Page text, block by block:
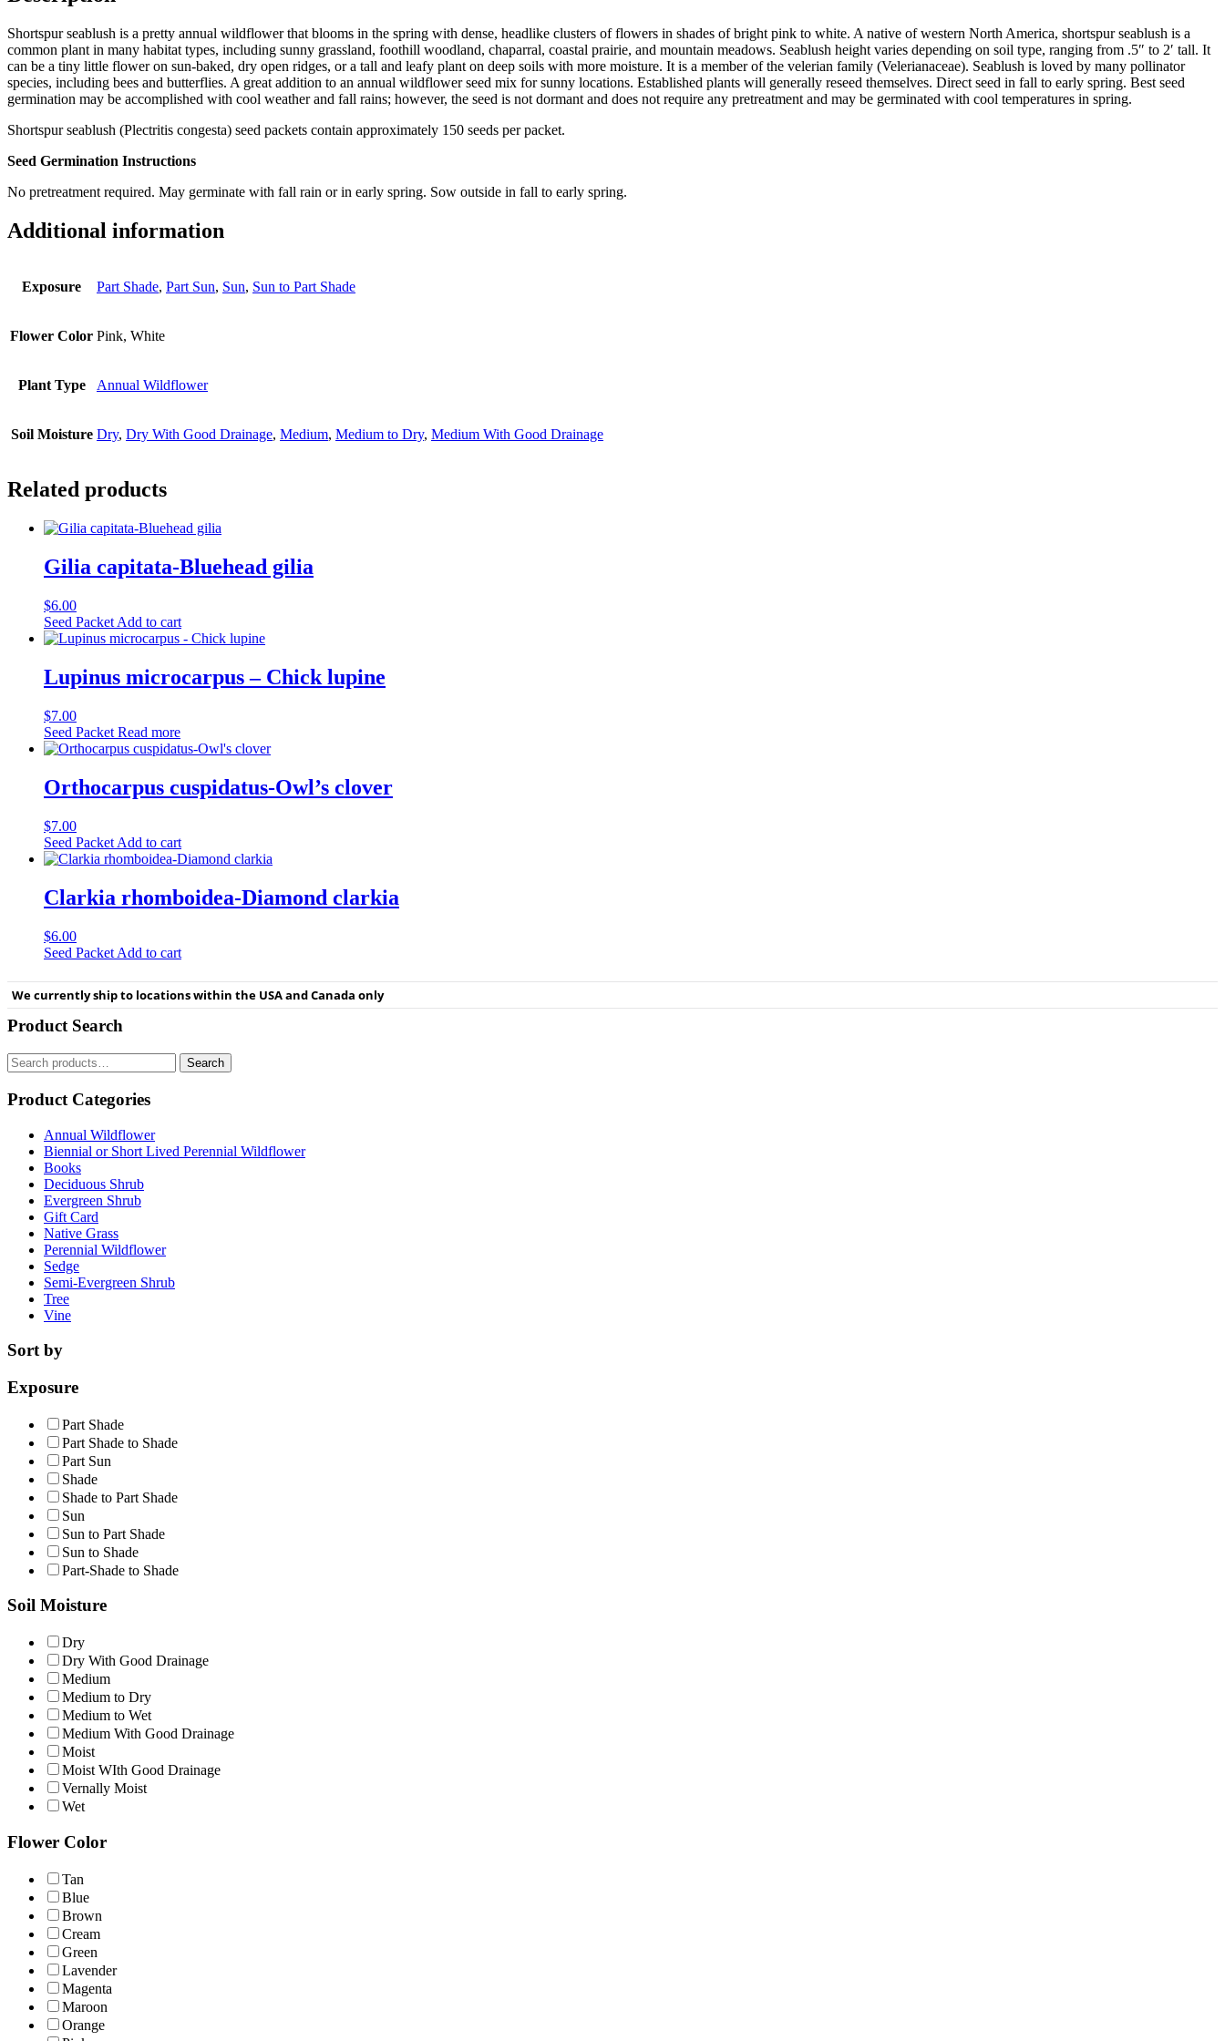
Shortspur seablush is a pretty annual wildflower that blooms in the spring with dense, headlike clusters of flowers in shades of bright pink to white. A native of western North America, shortspur seablush is a
common plant in many habitat types, including sunny grassland, foothill woodland, chaparral, coastal prairie, and mountain meadows. Seablush height varies depending on soil type, ranging from .5″ to 2′ tall. It
can be a tiny little flower on sun-baked, dry open ridges, or a tall and leafy plant on deep soils with more moisture. It is a member of the velerian family (Velerianaceae). Seablush is loved by many pollinator
species, including bees and butterflies. A great addition to an annual wildflower seed mix for sunny locations. Established plants will generally reseed themselves. Direct seed in fall to early spring. Best seed
germination may be accomplished with cool weather and fall rains; however, the seed is not dormant and does not require any pretreatment and may be germinated with cool temperatures in spring.
Shortspur seablush (Plectritis congesta) seed packets contain approximately 150 seeds per packet.
Seed Germination Instructions
No pretreatment required. May germinate with fall rain or in early spring. Sow outside in fall to early spring.
Additional information
Exposure Part Shade, Part Sun, Sun, Sun to Part Shade
Flower Color Pink, White
Plant Type Annual Wildflower
Soil Moisture Dry, Dry With Good Drainage, Medium, Medium to Dry, Medium With Good Drainage
Related products
Gilia capitata-Bluehead gilia
$6.00
Seed Packet Add to cart
Lupinus microcarpus – Chick lupine
$7.00
Seed Packet Read more
Orthocarpus cuspidatus-Owl’s clover
$7.00
Seed Packet Add to cart
Clarkia rhomboidea-Diamond clarkia
$6.00
Seed Packet Add to cart
We currently ship to locations within the USA and Canada only
Product Search
Search
for:
Search
Product Categories
Annual Wildflower
Biennial or Short Lived Perennial Wildflower
Books
Deciduous Shrub
Evergreen Shrub
Gift Card
Native Grass
Perennial Wildflower
Sedge
Semi-Evergreen Shrub
Tree
Vine
Sort by
Exposure
Part Shade
Part Shade to Shade
Part Sun
Shade
Shade to Part Shade
Sun
Sun to Part Shade
Sun to Shade
Part-Shade to Shade
Soil Moisture
Dry
Dry With Good Drainage
Medium
Medium to Dry
Medium to Wet
Medium With Good Drainage
Moist
Moist WIth Good Drainage
Vernally Moist
Wet
Flower Color
Tan
Blue
Brown
Cream
Green
Lavender
Magenta
Maroon
Orange